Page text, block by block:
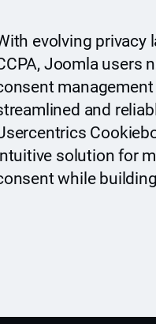
evolving privacy
Joomla users
and
solution for
while